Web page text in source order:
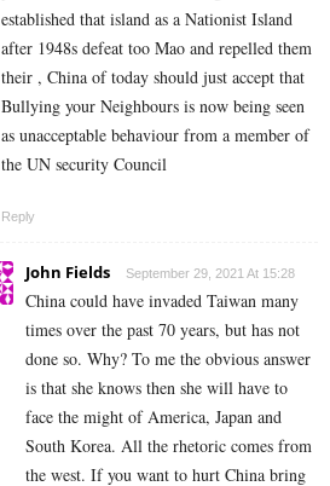
established that island as a Nationist Island
after 1948s defeat too Mao and repelled them
their , China of today should just accept that
Bullying your Neighbours is now being seen
as unacceptable behaviour from a member of
the UN security Council
Reply
John Fields September 29, 2021 At 15:28
China could have invaded Taiwan many
times over the past 70 years, but has not
done so. Why? To me the obvious answer
is that she knows then she will have to
face the might of America, Japan and
South Korea. All the rhetoric comes from
the west. If you want to hurt China bring